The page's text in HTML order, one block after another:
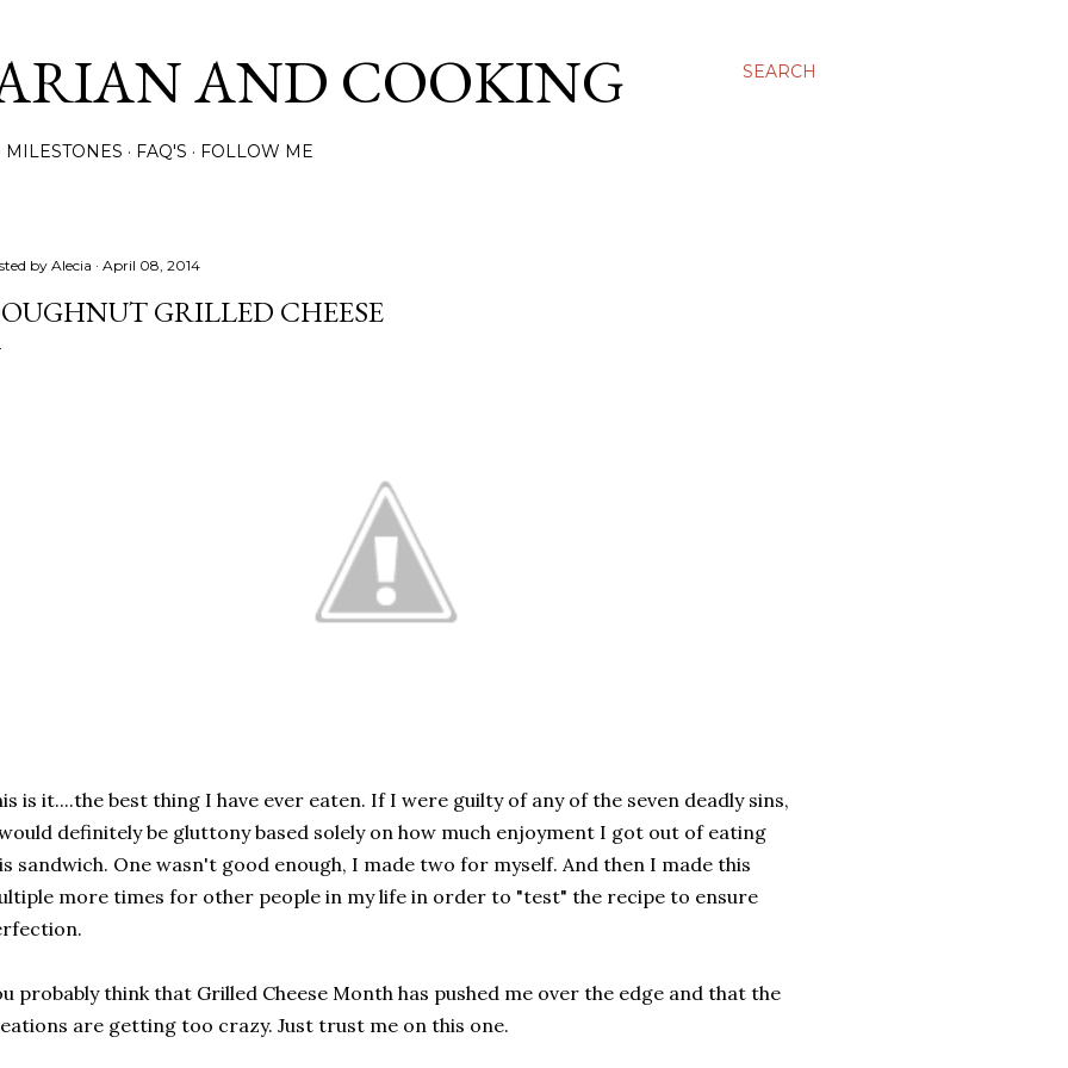
SEARCH
AND COOKING
MILESTONES FAQ'S FOLLOW ME
byAlecia April 08, 2014
GRILLED CHEESE
is it....the best thing I have ever eaten. If I were guilty of any of the seven deadly sins,
definitely be gluttony based solely on how much enjoyment I got out of eating
sandwich. One wasn't good enough, I made two for myself. And then I made this
more times for other people in my life in order to "test" the recipe to ensure
probably think that Grilled Cheese Month has pushed me over the edge and that the
are getting too crazy. Just trust me on this one.